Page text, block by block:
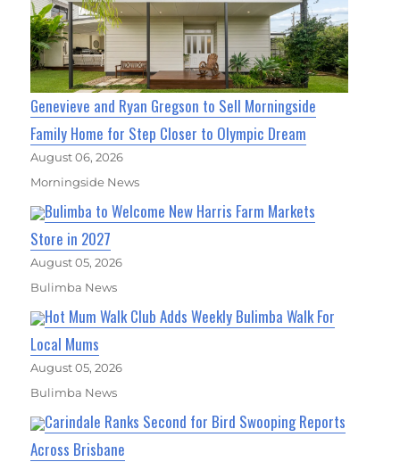
Genevieve and Ryan Gregson to Sell Morningside
Family Home for Step Closer to Olympic Dream
August 06, 2026
Morningside News
Bulimba to Welcome New Harris Farm Markets
Store in 2027
August 05, 2026
Bulimba News
Hot Mum Walk Club Adds Weekly Bulimba Walk For
Local Mums
August 05, 2026
Bulimba News
Carindale Ranks Second for Bird Swooping Reports
Across Brisbane